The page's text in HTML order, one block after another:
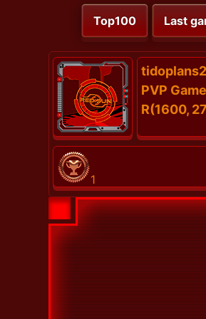
Top100 Last
PVP
R(1600,
1